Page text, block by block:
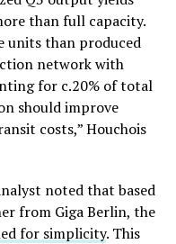
than full capacity.
units than produced
network with
for c.20% of total
should improve
costs,” Houchois
noted that based
from Giga Berlin, the
for simplicity. This